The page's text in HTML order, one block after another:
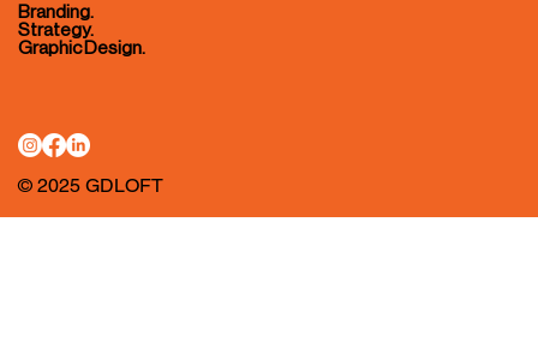
Branding.
Strategy.
Graphic Design.
© 2025 GDLOFT